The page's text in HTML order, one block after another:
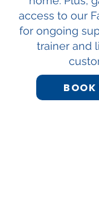
access to our
for ongoing
trainer and
BOOK